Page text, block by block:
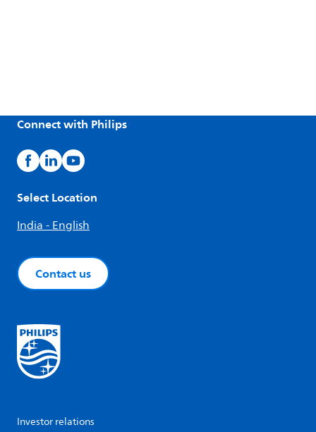
Connect with Philips
Select Location
India - English
Contact us
Investor relations